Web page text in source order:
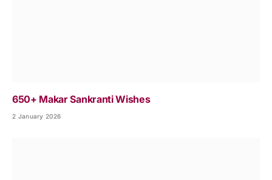
650+ Makar Sankranti Wishes
2 January 2026